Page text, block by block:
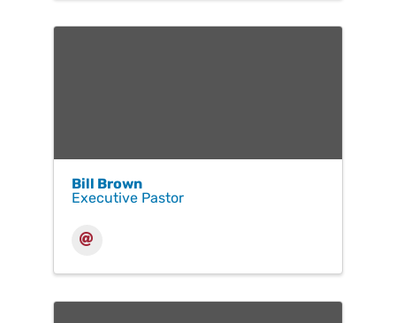
Bill Brown
Executive Pastor